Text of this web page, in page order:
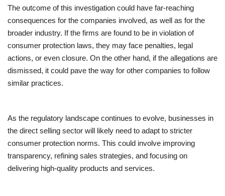
The outcome of this investigation could have far-reaching
consequences for the companies involved, as well as for the
broader industry. If the firms are found to be in violation of
consumer protection laws, they may face penalties, legal
actions, or even closure. On the other hand, if the allegations are
dismissed, it could pave the way for other companies to follow
similar practices.
As the regulatory landscape continues to evolve, businesses in
the direct selling sector will likely need to adapt to stricter
consumer protection norms. This could involve improving
transparency, refining sales strategies, and focusing on
delivering high-quality products and services.